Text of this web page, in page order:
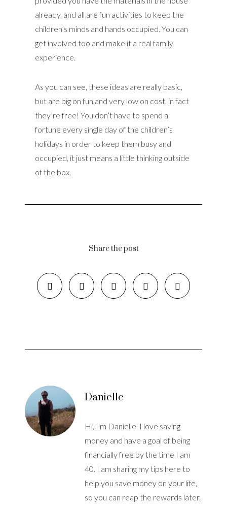
already, and all are fun activities to keep the
children’s minds and hands occupied. You can
get involved too and make it a real family
experience.
As you can see, these ideas are really basic,
but are big on fun and very low on cost, in fact
they’re free! You don’t have to spend a
fortune every single day of the children’s
holidays in order to keep them busy and
occupied, it just means a little thinking outside
of the box.
Share the post
Danielle
Hi, I'm Danielle. I love saving
money and have a goal of being
financially free by the time I am
40. I am sharing my tips here to
help you save money on your life,
so you can reap the rewards later.